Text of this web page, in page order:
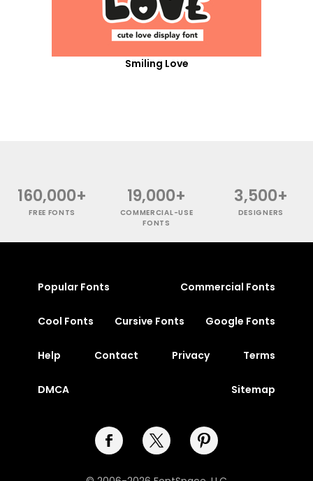
Smiling Love
160,000+
FREE FONTS
19,000+
COMMERCIAL-USE
FONTS
3,500+
DESIGNERS
Popular Fonts Commercial Fonts
Cool Fonts Cursive Fonts Google Fonts
Help Contact Privacy Terms
DMCA Sitemap